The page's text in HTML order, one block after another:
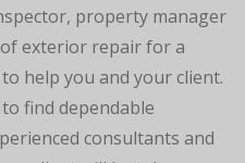
property manager
exterior repair for a
help you and your client.
find dependable
consultants and